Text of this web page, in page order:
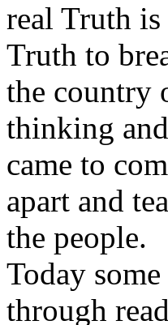
real Truth
Truth to
the country
thinking
came to
apart and
the people.
Today
through